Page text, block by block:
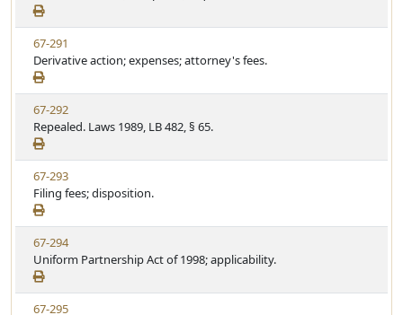
e
a
t
u
t
e
e
w
S
t
a
t
u
t
e
V
i
e
w
S
t
a
t
u
t
e
67-291
Derivative action; expenses; attorney's fees.
V
i
e
w
S
t
a
t
u
t
e
67-292
Repealed. Laws 1989, LB 482, § 65.
V
i
e
w
S
t
a
t
u
67-293
Filing fees; disposition.
V
i
e
w
S
67-294
Uniform Partnership Act of 1998; applicability.
V
67-295